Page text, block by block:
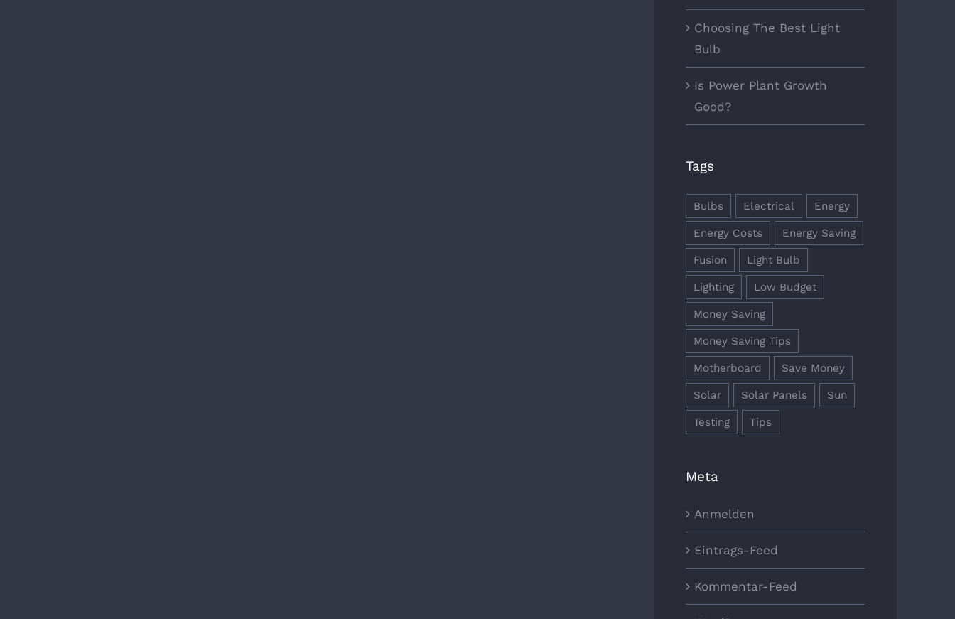
Choosing The Best Light
Bulb
Is Power Plant Growth
Good?
Tags
Bulbs Electrical Energy
Energy Costs Energy Saving
Fusion Light Bulb
Lighting Low Budget
Money Saving
Money Saving Tips
Motherboard Save Money
Solar Solar Panels Sun
Testing Tips
Meta
Anmelden
Eintrags-Feed
Kommentar-Feed